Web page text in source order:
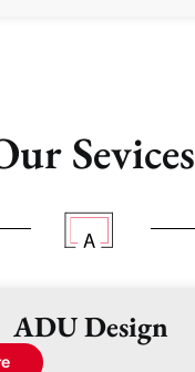
Sevices
ADU Design